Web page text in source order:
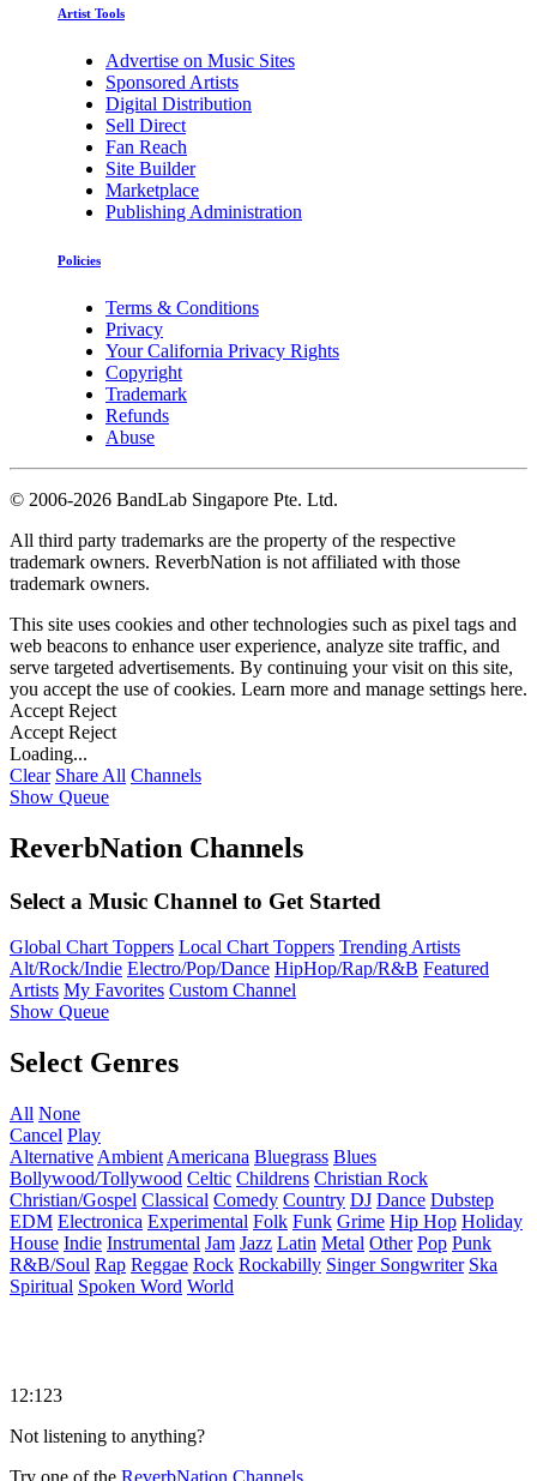
Artist Tools
Advertise on Music Sites
Sponsored Artists
Digital Distribution
Sell Direct
Fan Reach
Site Builder
Marketplace
Publishing Administration
Policies
Terms & Conditions
Privacy
Your California Privacy Rights
Copyright
Trademark
Refunds
Abuse
© 2006-2026 BandLab Singapore Pte. Ltd.
All third party trademarks are the property of the respective
trademark owners. ReverbNation is not affiliated with those
trademark owners.
This site uses cookies and other technologies such as pixel tags and
web beacons to enhance user experience, analyze site traffic, and
serve targeted advertisements. By continuing your visit on this site,
you accept the use of cookies. Learn more and manage settings here.
Accept Reject
Accept Reject
Loading...
Clear Share All Channels
Show Queue
ReverbNation Channels
Select a Music Channel to Get Started
Global Chart Toppers Local Chart Toppers Trending Artists
Alt/Rock/Indie Electro/Pop/Dance HipHop/Rap/R&B Featured
Artists My Favorites Custom Channel
Show Queue
Select Genres
All None
Cancel Play
Alternative Ambient Americana Bluegrass Blues
Bollywood/Tollywood Celtic Childrens Christian Rock
Christian/Gospel Classical Comedy Country DJ Dance Dubstep
EDM Electronica Experimental Folk Funk Grime Hip Hop Holiday
House Indie Instrumental Jam Jazz Latin Metal Other Pop Punk
R&B/Soul Rap Reggae Rock Rockabilly Singer Songwriter Ska
Spiritual Spoken Word World
12:123
Not listening to anything?